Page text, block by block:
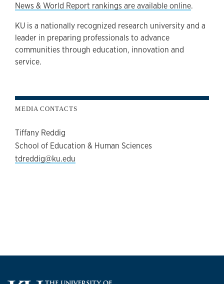
News & World Report rankings are available online.
KU is a nationally recognized research university and a
leader in preparing professionals to advance
communities through education, innovation and
service.
MEDIA CONTACTS
Tiffany Reddig
School of Education & Human Sciences
tdreddig@ku.edu